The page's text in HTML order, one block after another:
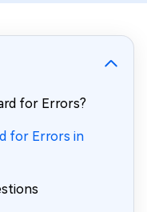
for Errors?
for Errors in